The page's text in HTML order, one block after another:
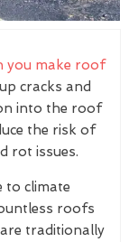
you make roof
cracks and
into the roof
the risk of
rot issues.
to climate
roofs
traditionally